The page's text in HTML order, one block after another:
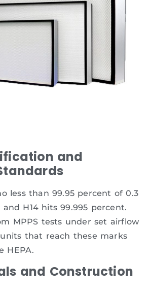
and
less than 99.95 percent of 0.3
H14 hits 99.995 percent.
MPPS tests under set airflow
that reach these marks
HEPA.
and Construction